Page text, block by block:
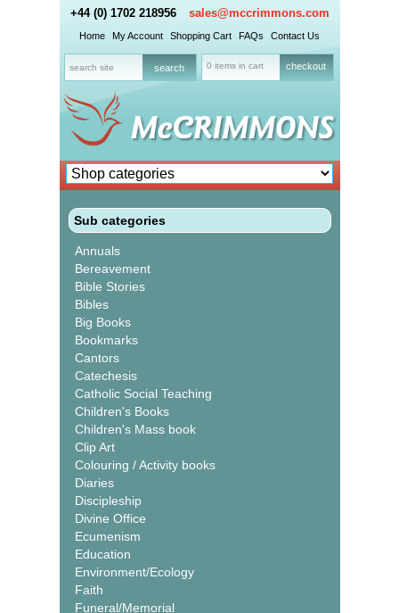
+44 (0) 1702 218956 sales@mccrimmons.com
Home My Account Shopping Cart FAQs Contact Us
0 items in cart checkout
Sub categories
Annuals
Bereavement
Bible Stories
Bibles
Big Books
Bookmarks
Cantors
Catechesis
Catholic Social Teaching
Children's Books
Children's Mass book
Clip Art
Colouring / Activity books
Diaries
Discipleship
Divine Office
Ecumenism
Education
Environment/Ecology
Faith
Funeral/Memorial